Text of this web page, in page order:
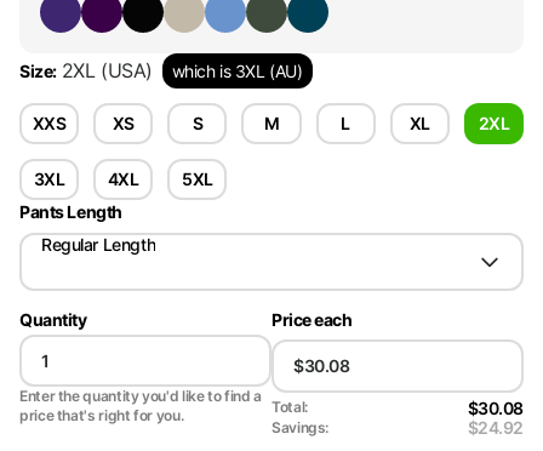
Size: 2XL (USA) which is 3XL (AU)
XXS XS S M L XL 2XL
3XL 4XL
5XL
Pants Length
Regular Length
Quantity
Enter the quantity you'd like to find a
price that's right for you.
Price each
Total: $30.08
Savings: $24.92